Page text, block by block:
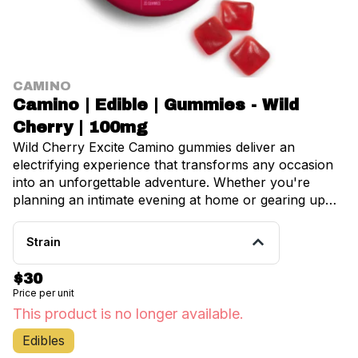
CAMINO
Camino | Edible | Gummies - Wild
Cherry | 100mg
Wild Cherry Excite Camino gummies deliver an
electrifying experience that transforms any occasion
into an unforgettable adventure. Whether you're
planning an intimate evening at home or gearing up
for a lively night out, these exceptional gummies serve
as your perfect companion for unleashing boundless
contains precisely 5mg of THC, expertly crafted to
provide an ideal stimulating experience that promotes
balance and well-being. This carefully measured
dosage ensures you'll experience euphoric feelings
without overwhelming intensity, making it perfect for
Strain
$30
Price per unit
This product is no longer available.
Edibles